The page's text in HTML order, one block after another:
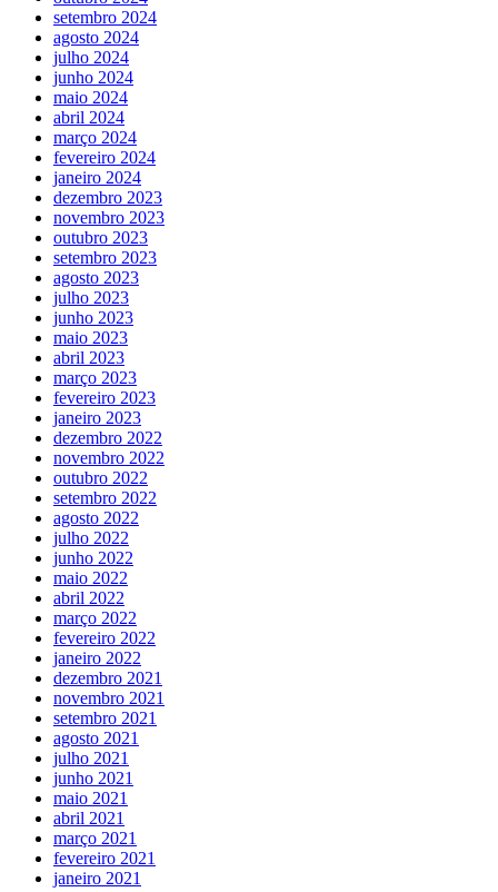
setembro 2024
agosto 2024
julho 2024
junho 2024
maio 2024
abril 2024
março 2024
fevereiro 2024
janeiro 2024
dezembro 2023
novembro 2023
outubro 2023
setembro 2023
agosto 2023
julho 2023
junho 2023
maio 2023
abril 2023
março 2023
fevereiro 2023
janeiro 2023
dezembro 2022
novembro 2022
outubro 2022
setembro 2022
agosto 2022
julho 2022
junho 2022
maio 2022
abril 2022
março 2022
fevereiro 2022
janeiro 2022
dezembro 2021
novembro 2021
setembro 2021
agosto 2021
julho 2021
junho 2021
maio 2021
abril 2021
março 2021
fevereiro 2021
janeiro 2021